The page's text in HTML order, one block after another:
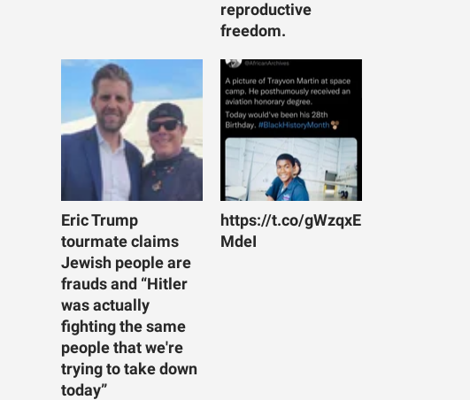
reproductive
freedom.
Eric Trump
tourmate claims
Jewish people are
frauds and “Hitler
was actually
fighting the same
people that we're
trying to take down
today”
https://t.co/gWzqxE
MdeI